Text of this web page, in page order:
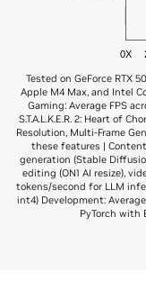
0X
Tested on GeForce RTX
Apple M4 Max, and Intel
Gaming: Average FPS
S.T.A.L.K.E.R. 2: Heart of
Resolution, Multi-Frame
these features |
generation (Stable
editing (ON1 AI resize),
tokens/second for LLM
int4) Development:
PyTorch with